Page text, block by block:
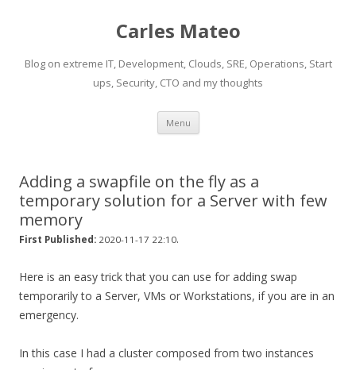
Carles Mateo
Blog on extreme IT, Development, Clouds, SRE, Operations, Start
ups, Security, CTO and my thoughts
Menu Skip
content
Adding a swapfile on the fly as a
temporary solution for a Server with few
memory
First Published: 2020-11-17 22:10.
Here is an easy trick that you can use for adding swap
temporarily to a Server, VMs or Workstations, if you are in an
emergency.
In this case I had a cluster composed from two instances